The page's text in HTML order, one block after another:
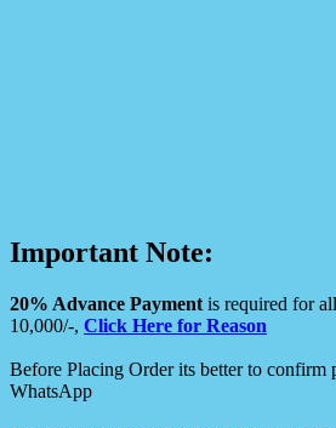
Important Note:
20% Advance Payment is required for
10,000/-, Click Here for Reason
Before Placing Order its better to confirm
WhatsApp